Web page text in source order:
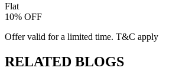
Flat
10% OFF
Offer valid for a limited time. T&C apply
RELATED BLOGS